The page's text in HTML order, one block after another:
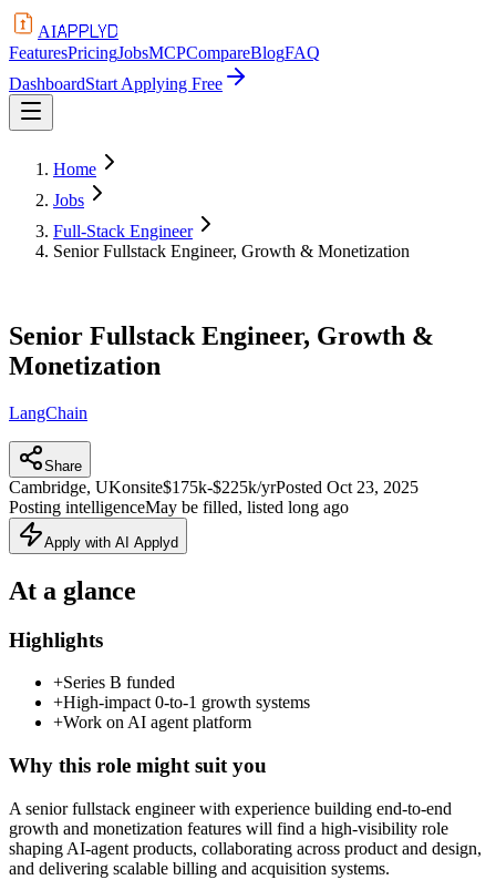
AIAPPLYD
FeaturesPricingJobsMCPCompareBlogFAQ
DashboardStart Applying Free
Home
Jobs
Full-Stack Engineer
Senior Fullstack Engineer, Growth & Monetization
Senior Fullstack Engineer, Growth &
Monetization
LangChain
Share
Cambridge, UKonsite$175k-$225k/yrPosted Oct 23, 2025
Posting intelligenceMay be filled, listed long ago
Apply with AI Applyd
At a glance
Highlights
+Series B funded
+High-impact 0-to-1 growth systems
+Work on AI agent platform
Why this role might suit you
A senior fullstack engineer with experience building end‑to‑end
growth and monetization features will find a high‑visibility role
shaping AI‑agent products, collaborating across product and design,
and delivering scalable billing and acquisition systems.